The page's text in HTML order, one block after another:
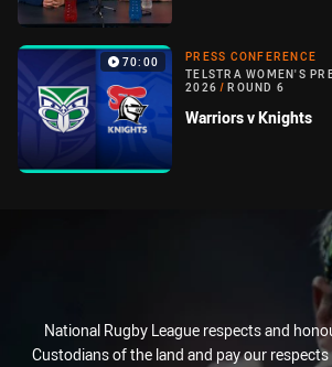
70:00
PRESS CONFERENCE
TELSTRA WOMEN'S
2026 / ROUND 6
Warriors v Knights
National Rugby League respects and
Custodians of the land and pay our